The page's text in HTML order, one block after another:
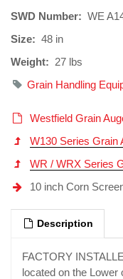
SWD Number: WE
Size: 48 in
Weight: 27 lbs
Grain Handling
Westfield Grain
W130 Series Grain
WR / WRX Series
10 inch Corn
Description
FACTORY
located on the Lower